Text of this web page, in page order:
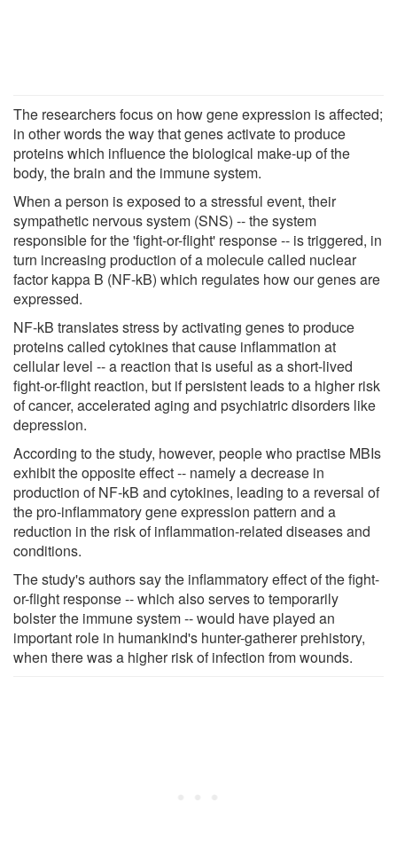
The researchers focus on how gene expression is affected;
in other words the way that genes activate to produce
proteins which influence the biological make-up of the
body, the brain and the immune system.
When a person is exposed to a stressful event, their
sympathetic nervous system (SNS) -- the system
responsible for the 'fight-or-flight' response -- is triggered, in
turn increasing production of a molecule called nuclear
factor kappa B (NF-kB) which regulates how our genes are
expressed.
NF-kB translates stress by activating genes to produce
proteins called cytokines that cause inflammation at
cellular level -- a reaction that is useful as a short-lived
fight-or-flight reaction, but if persistent leads to a higher risk
of cancer, accelerated aging and psychiatric disorders like
depression.
According to the study, however, people who practise MBIs
exhibit the opposite effect -- namely a decrease in
production of NF-kB and cytokines, leading to a reversal of
the pro-inflammatory gene expression pattern and a
reduction in the risk of inflammation-related diseases and
conditions.
The study's authors say the inflammatory effect of the fight-
or-flight response -- which also serves to temporarily
bolster the immune system -- would have played an
important role in humankind's hunter-gatherer prehistory,
when there was a higher risk of infection from wounds.